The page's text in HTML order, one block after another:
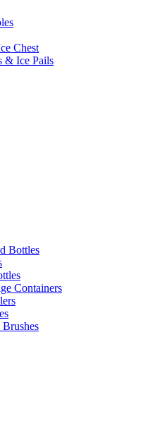
Chest
& Ice Pails
Bottles
Containers